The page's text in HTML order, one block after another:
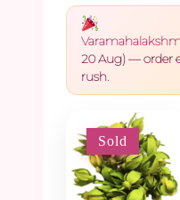
20 Aug) — order
rush.
Sold
-5%